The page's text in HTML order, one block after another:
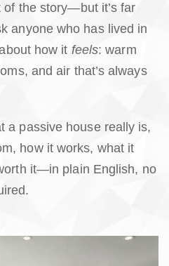
the story—but it’s far
anyone who has lived in
how it feels: warm
and air that’s always
a passive house really is,
how it works, what it
it—in plain English, no